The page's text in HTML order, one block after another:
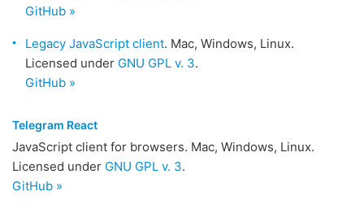
GitHub »
Legacy JavaScript client. Mac, Windows, Linux.
Licensed under GNU GPL v. 3.
GitHub »
Telegram React
JavaScript client for browsers. Mac, Windows, Linux.
Licensed under GNU GPL v. 3.
GitHub »